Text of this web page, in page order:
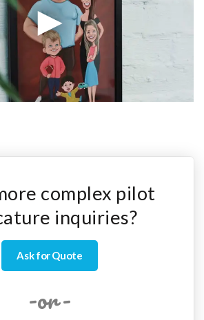
complex pilot
inquiries?
Ask for Quote
-or-